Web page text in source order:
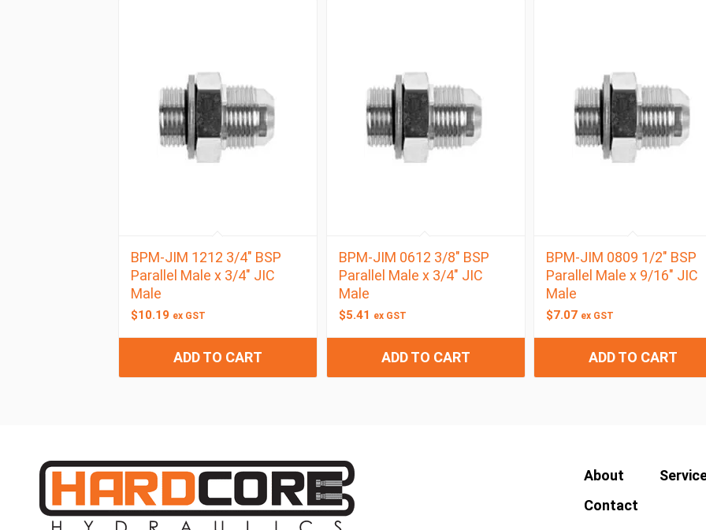
BPM-JIM 1212 3/4″ BSP
Parallel Male x 3/4″ JIC
Male
$10.19 ex GST
ADD TO CART
BPM-JIM 0612 3/8″ BSP
Parallel Male x 3/4″ JIC
Male
$5.41 ex GST
ADD TO CART
BPM-JIM 0809 1/2″ BSP
Parallel Male x 9/16″ JIC
Male
$7.07 ex GST
ADD TO CART
About
Contact